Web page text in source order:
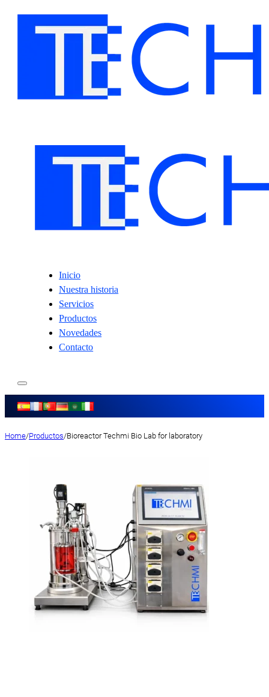
Inicio
Nuestra historia
Servicios
Productos
Novedades
Contacto
Home/Productos/Bioreactor Techmi Bio Lab for laboratory